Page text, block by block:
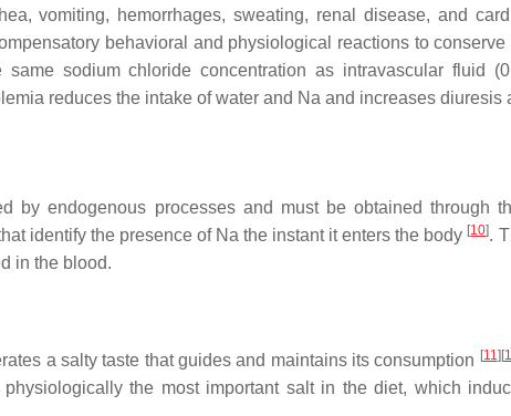
vomiting, hemorrhages, sweating, renal disease, and
behavioral and physiological reactions to
sodium chloride concentration as intravascular fluid
reduces the intake of water and Na and increases diuresis
by endogenous processes and must be obtained through
identify the presence of Na the instant it enters the body [10].
in the blood.
a salty taste that guides and maintains its consumption [11] [
the most important salt in the diet, which